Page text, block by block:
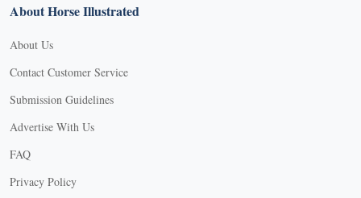
About Horse Illustrated
About Us
Contact Customer Service
Submission Guidelines
Advertise With Us
FAQ
Privacy Policy